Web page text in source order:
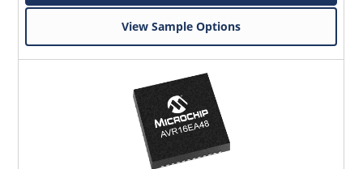
View Sample Options